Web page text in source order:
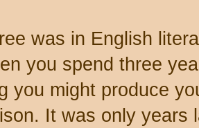
was in English
you spend three
you might produce
It was only years